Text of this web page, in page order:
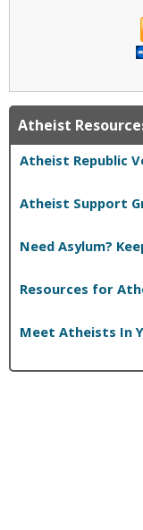
Atheist
Atheist Republic
Atheist Support
Need Asylum?
Resources for
Meet Atheists In